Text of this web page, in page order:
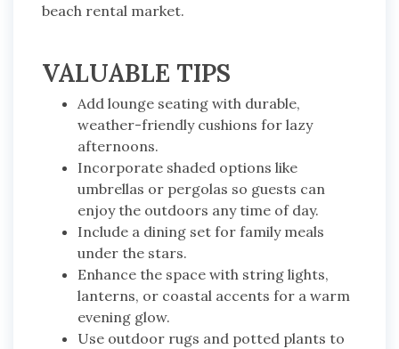
beach rental market.
VALUABLE TIPS
Add lounge seating with durable,
weather-friendly cushions for lazy
afternoons.
Incorporate shaded options like
umbrellas or pergolas so guests can
enjoy the outdoors any time of day.
Include a dining set for family meals
under the stars.
Enhance the space with string lights,
lanterns, or coastal accents for a warm
evening glow.
Use outdoor rugs and potted plants to